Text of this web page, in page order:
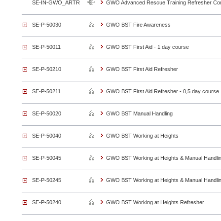
SE-IN-GWO_ARTR GWO Advanced Rescue Training Refresher
SE-P-50030 GWO BST Fire Awareness
SE-P-50011 GWO BST First Aid - 1 day course
SE-P-50210 GWO BST First Aid Refresher
SE-P-50211 GWO BST First Aid Refresher - 0,5 day course
SE-P-50020 GWO BST Manual Handling
SE-P-50040 GWO BST Working at Heights
SE-P-50045 GWO BST Working at Heights & Manual
SE-P-50245 GWO BST Working at Heights & Manual
SE-P-50240 GWO BST Working at Heights Refresher